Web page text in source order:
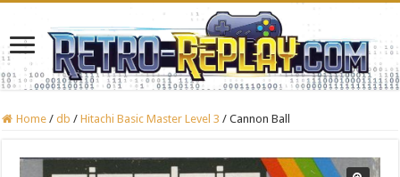
Home / db / Hitachi Basic Master Level 3 / Cannon Ball